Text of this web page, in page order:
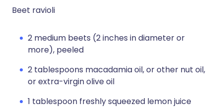
Beet ravioli
2 medium beets (2 inches in diameter or
more), peeled
2 tablespoons macadamia oil, or other nut oil,
or extra-virgin olive oil
1 tablespoon freshly squeezed lemon juice